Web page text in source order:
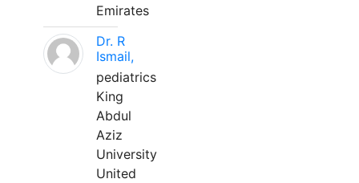
Emirates
Dr. R
Ismail,
pediatrics
King
Abdul
Aziz
University
United